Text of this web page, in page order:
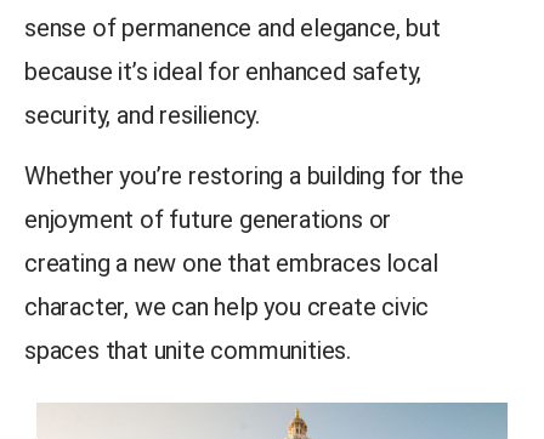
sense of permanence and elegance, but
because it’s ideal for enhanced safety,
security, and resiliency.
Whether you’re restoring a building for the
enjoyment of future generations or
creating a new one that embraces local
character, we can help you create civic
spaces that unite communities.